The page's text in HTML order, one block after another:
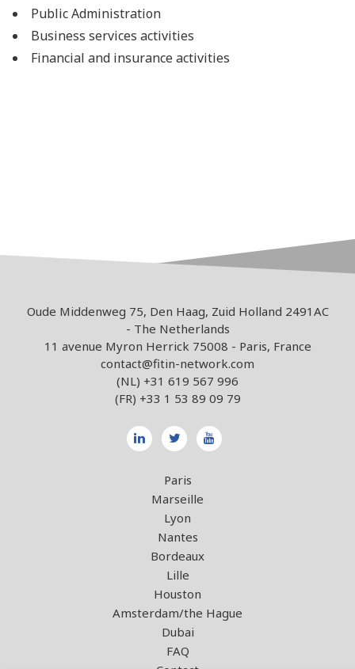
Public Administration
Business services activities
Financial and insurance activities
Oude Middenweg 75, Den Haag, Zuid Holland 2491AC
- The Netherlands
11 avenue Myron Herrick 75008 - Paris, France
contact@fitin-network.com
(NL) +31 619 567 996
(FR) +33 1 53 89 09 79
Paris
Marseille
Lyon
Nantes
Bordeaux
Lille
Houston
Amsterdam/the Hague
Dubai
FAQ